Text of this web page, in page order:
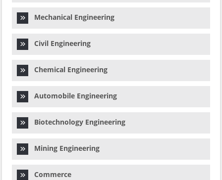
Mechanical Engineering
Civil Engineering
Chemical Engineering
Automobile Engineering
Biotechnology Engineering
Mining Engineering
Commerce